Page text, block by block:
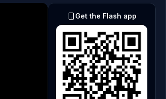
Get the Flash app